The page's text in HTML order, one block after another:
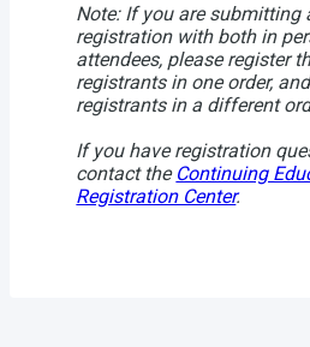
Note: If you are submitting
registration with both in
attendees, please register
registrants in one order,
registrants in a different
If you have registration
contact the Continuing
Registration Center.